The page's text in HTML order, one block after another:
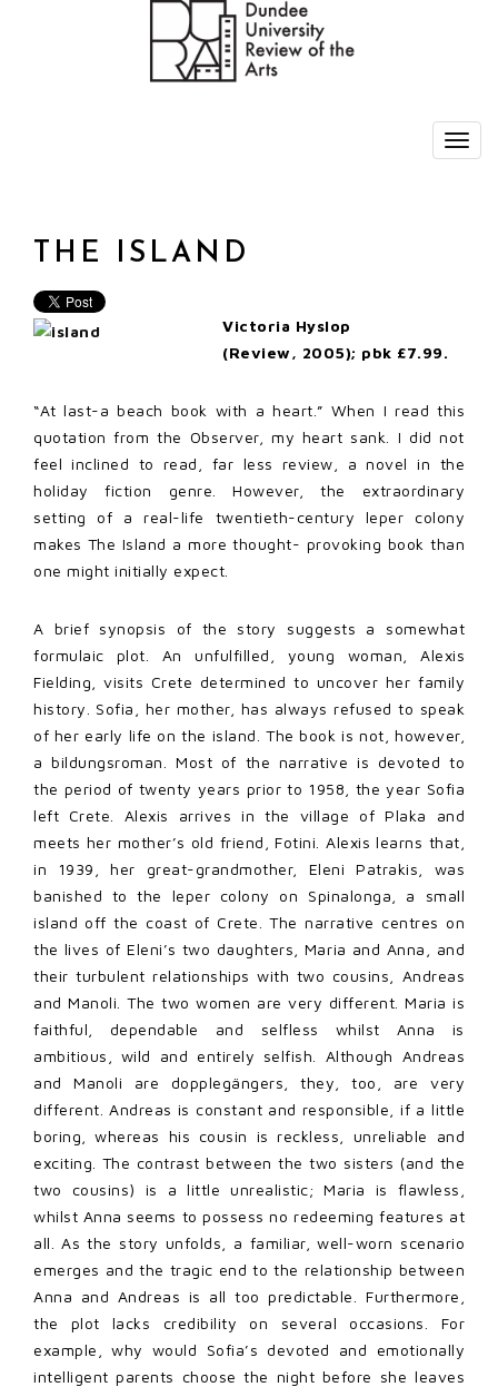
THE ISLAND
Victoria Hyslop
(Review, 2005); pbk £7.99.
“At last-a beach book with a heart.” When I read this
quotation from the Observer, my heart sank. I did not
feel inclined to read, far less review, a novel in the
holiday fiction genre. However, the extraordinary
setting of a real-life twentieth-century leper colony
makes The Island a more thought- provoking book than
one might initially expect.
A brief synopsis of the story suggests a somewhat
formulaic plot. An unfulfilled, young woman, Alexis
Fielding, visits Crete determined to uncover her family
history. Sofia, her mother, has always refused to speak
of her early life on the island. The book is not, however,
a bildungsroman. Most of the narrative is devoted to
the period of twenty years prior to 1958, the year Sofia
left Crete. Alexis arrives in the village of Plaka and
meets her mother’s old friend, Fotini. Alexis learns that,
in 1939, her great-grandmother, Eleni Patrakis, was
banished to the leper colony on Spinalonga, a small
island off the coast of Crete. The narrative centres on
the lives of Eleni’s two daughters, Maria and Anna, and
their turbulent relationships with two cousins, Andreas
and Manoli. The two women are very different. Maria is
faithful, dependable and selfless whilst Anna is
ambitious, wild and entirely selfish. Although Andreas
and Manoli are dopplegängers, they, too, are very
different. Andreas is constant and responsible, if a little
boring, whereas his cousin is reckless, unreliable and
exciting. The contrast between the two sisters (and the
two cousins) is a little unrealistic; Maria is flawless,
whilst Anna seems to possess no redeeming features at
all. As the story unfolds, a familiar, well-worn scenario
emerges and the tragic end to the relationship between
Anna and Andreas is all too predictable. Furthermore,
the plot lacks credibility on several occasions. For
example, why would Sofia’s devoted and emotionally
intelligent parents choose the night before she leaves